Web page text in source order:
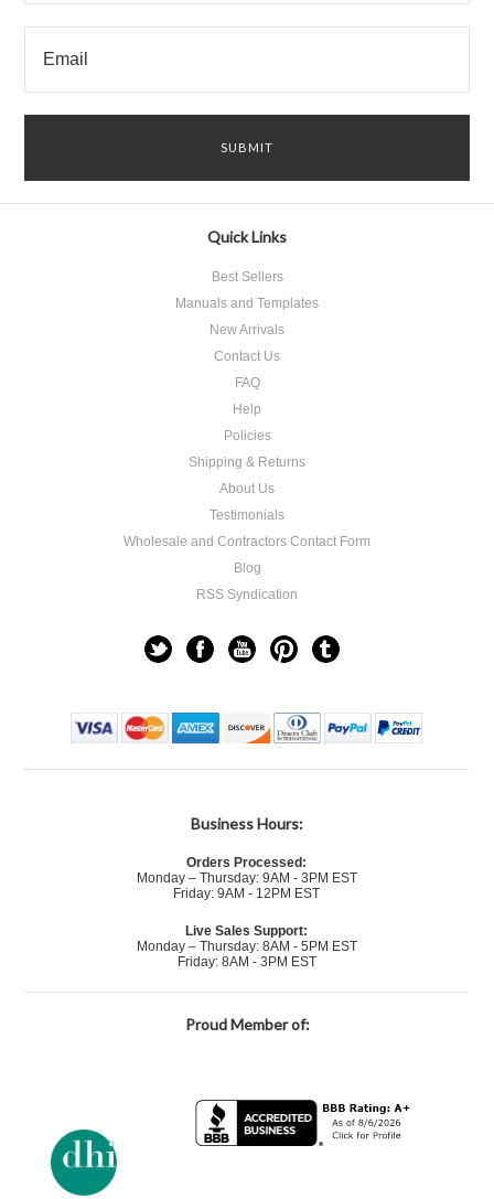
Quick Links
Best Sellers
Manuals and Templates
New Arrivals
Contact Us
FAQ
Help
Policies
Shipping & Returns
About Us
Testimonials
Wholesale and Contractors Contact Form
Blog
RSS Syndication
Business Hours:
Orders Processed:
Monday – Thursday: 9AM - 3PM EST
Friday: 9AM - 12PM EST
Live Sales Support:
Monday – Thursday: 8AM - 5PM EST
Friday: 8AM - 3PM EST
Proud Member of: